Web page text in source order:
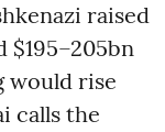
raised
$195–205bn
would rise
calls the